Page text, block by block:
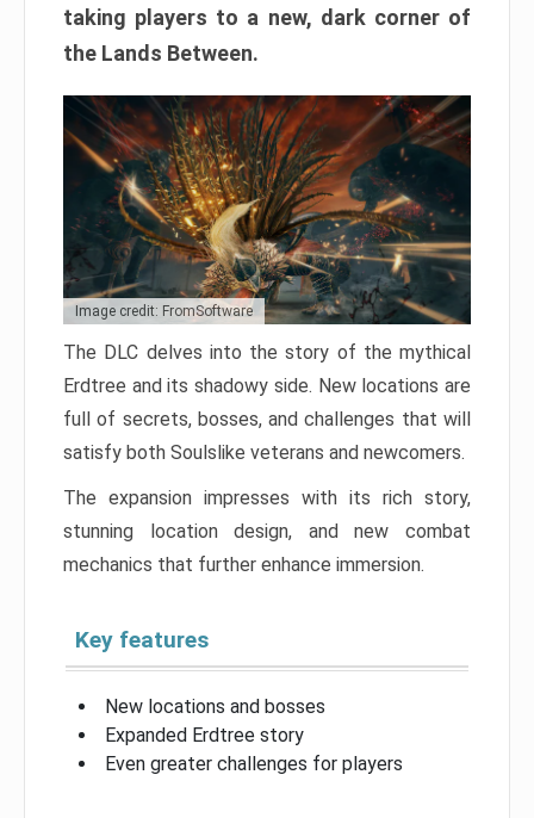
taking players to a new, dark corner of
the Lands Between.
Image credit: FromSoftware
The DLC delves into the story of the mythical
Erdtree and its shadowy side. New locations are
full of secrets, bosses, and challenges that will
satisfy both Soulslike veterans and newcomers.
The expansion impresses with its rich story,
stunning location design, and new combat
mechanics that further enhance immersion.
Key features
New locations and bosses
Expanded Erdtree story
Even greater challenges for players